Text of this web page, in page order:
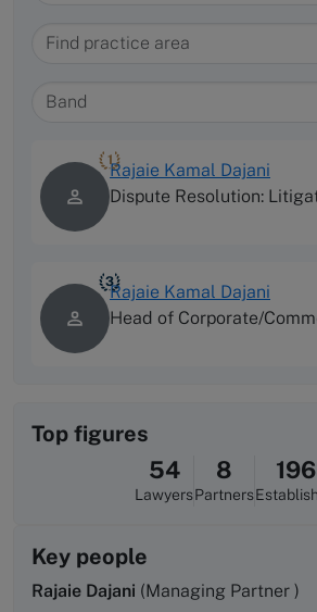
Find practice area
Band
1Rajaie Kamal Dajani
Dispute Resolution:
3Rajaie Kamal Dajani
Head of Corporate/
Top figures
54
Lawyers
8
Partners
Key people
Rajaie Dajani (Managing Partner )